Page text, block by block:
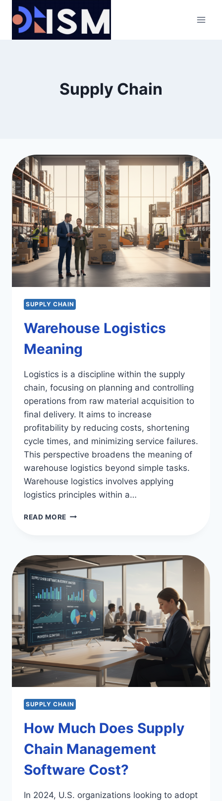
content
Supply Chain
SUPPLY CHAIN
Warehouse Logistics
Meaning
Logistics is a discipline within the supply
chain, focusing on planning and controlling
operations from raw material acquisition to
final delivery. It aims to increase
profitability by reducing costs, shortening
cycle times, and minimizing service failures.
This perspective broadens the meaning of
warehouse logistics beyond simple tasks.
Warehouse logistics involves applying
logistics principles within a…
READ MORE WAREHOUSE
SUPPLY CHAIN
How Much Does Supply
Chain Management
Software Cost?
In 2024, U.S. organizations looking to adopt